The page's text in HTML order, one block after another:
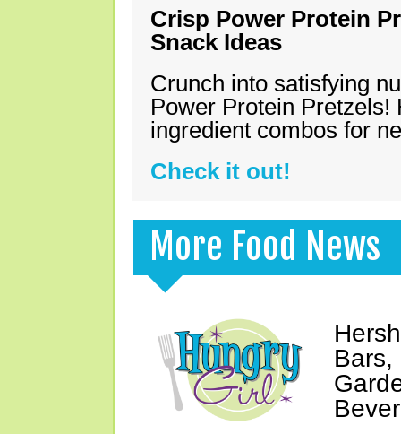
Crisp Power Protein
Snack Ideas
Crunch into satisfying
Power Protein Pretzels!
ingredient combos for
Check it out!
More Food News
Bars,